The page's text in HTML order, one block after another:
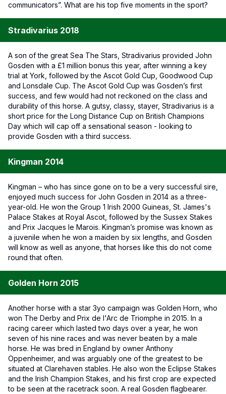
communicators”. What are his top five moments in the sport?
Stradivarius 2018
A son of the great Sea The Stars, Stradivarius provided John
Gosden with a £1 million bonus this year, after winning a key
trial at York, followed by the Ascot Gold Cup, Goodwood Cup
and Lonsdale Cup. The Ascot Gold Cup was Gosden’s first
success, and few would had not reckoned on the class and
durability of this horse. A gutsy, classy, stayer, Stradivarius is a
short price for the Long Distance Cup on British Champions
Day which will cap off a sensational season - looking to
provide Gosden with a third success.
Kingman 2014
Kingman – who has since gone on to be a very successful sire,
enjoyed much success for John Gosden in 2014 as a three-
year-old. He won the Group 1 Irish 2000 Guineas, St. James's
Palace Stakes at Royal Ascot, followed by the Sussex Stakes
and Prix Jacques le Marois. Kingman’s promise was known as
a juvenile when he won a maiden by six lengths, and Gosden
will know as well as anyone, that horses like this do not come
round that often.
Golden Horn 2015
Another horse with a star 3yo campaign was Golden Horn, who
won The Derby and Prix de l'Arc de Triomphe in 2015. In a
racing career which lasted two days over a year, he won
seven of his nine races and was never beaten by a male
horse. He was bred in England by owner Anthony
Oppenheimer, and was arguably one of the greatest to be
situated at Clarehaven stables. He also won the Eclipse Stakes
and the Irish Champion Stakes, and his first crop are expected
to be seen at the racetrack soon. A real Gosden flagbearer.